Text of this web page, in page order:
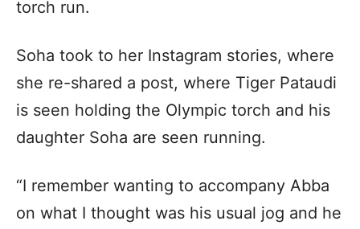
torch run.
Soha took to her Instagram stories, where
she re-shared a post, where Tiger Pataudi
is seen holding the Olympic torch and his
daughter Soha are seen running.
“I remember wanting to accompany Abba
on what I thought was his usual jog and he